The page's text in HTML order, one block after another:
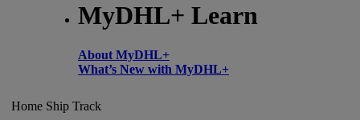
MyDHL+ Learn
About MyDHL+
What’s New with MyDHL+
Home Ship Track